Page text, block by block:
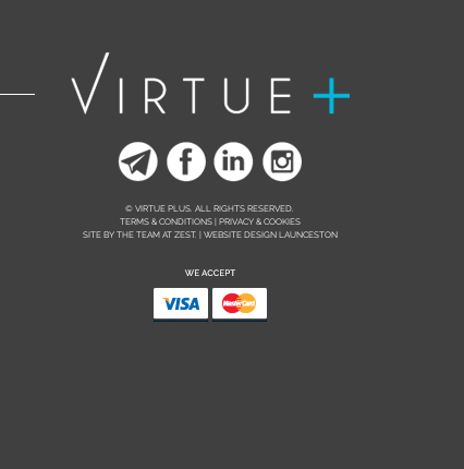
© VIRTUE PLUS. ALL RIGHTS RESERVED.
TERMS & CONDITIONS | PRIVACY & COOKIES
SITE BY THE TEAM AT ZEST. | WEBSITE DESIGN LAUNCESTON